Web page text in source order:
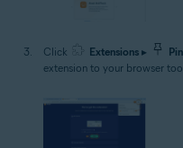
Click Extensions ▸ Pin
extension to your browser